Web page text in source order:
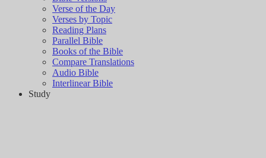
Verse of the Day
Verses by Topic
Reading Plans
Parallel Bible
Books of the Bible
Compare Translations
Audio Bible
Interlinear Bible
Study